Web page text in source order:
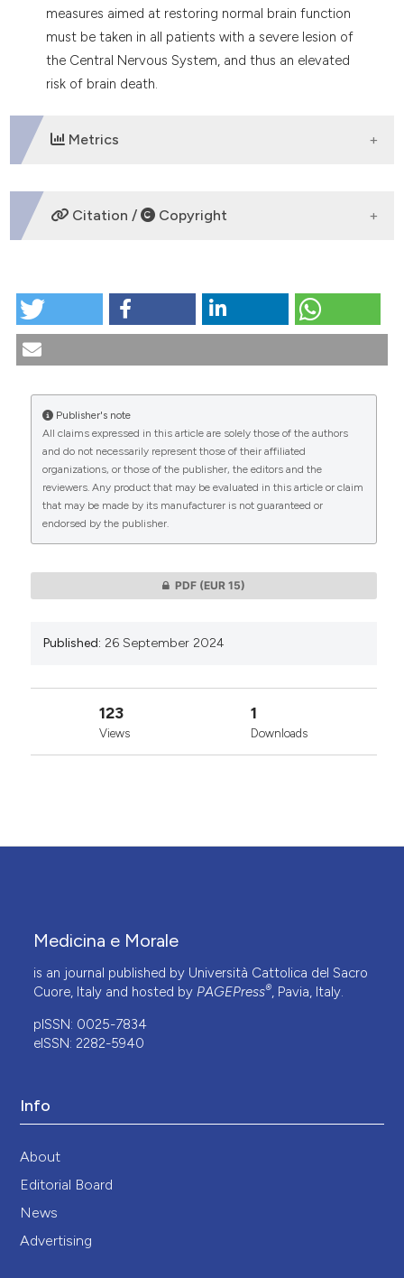
mentions, or contrasts
cited claim, and a label
in which section the
was made.
measures aimed at restoring normal brain function
must be taken in all patients with a severe lesion of
the Central Nervous System, and thus an elevated
risk of brain death.
Metrics
DOWNLOADS
CITATIONS
0 0
Citation / Copyright
Brain death The resuscitator’s behaviour. (2024).
More Citation Formats
Publisher's note
All claims expressed in this article are solely those of the authors
and do not necessarily represent those of their affiliated
organizations, or those of the publisher, the editors and the
reviewers. Any product that may be evaluated in this article or claim
that may be made by its manufacturer is not guaranteed or
endorsed by the publisher.
PDF (EUR 15)
Published: 26 September 2024
123
Views
1
Downloads
Medicina e Morale
is an journal published by Università Cattolica del Sacro
Cuore, Italy and hosted by PAGEPress®, Pavia, Italy.
pISSN: 0025-7834
eISSN: 2282-5940
Info
About
Editorial Board
News
Advertising